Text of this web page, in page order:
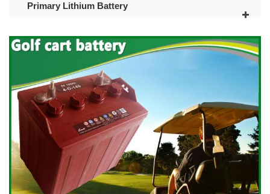
Primary Lithium Battery